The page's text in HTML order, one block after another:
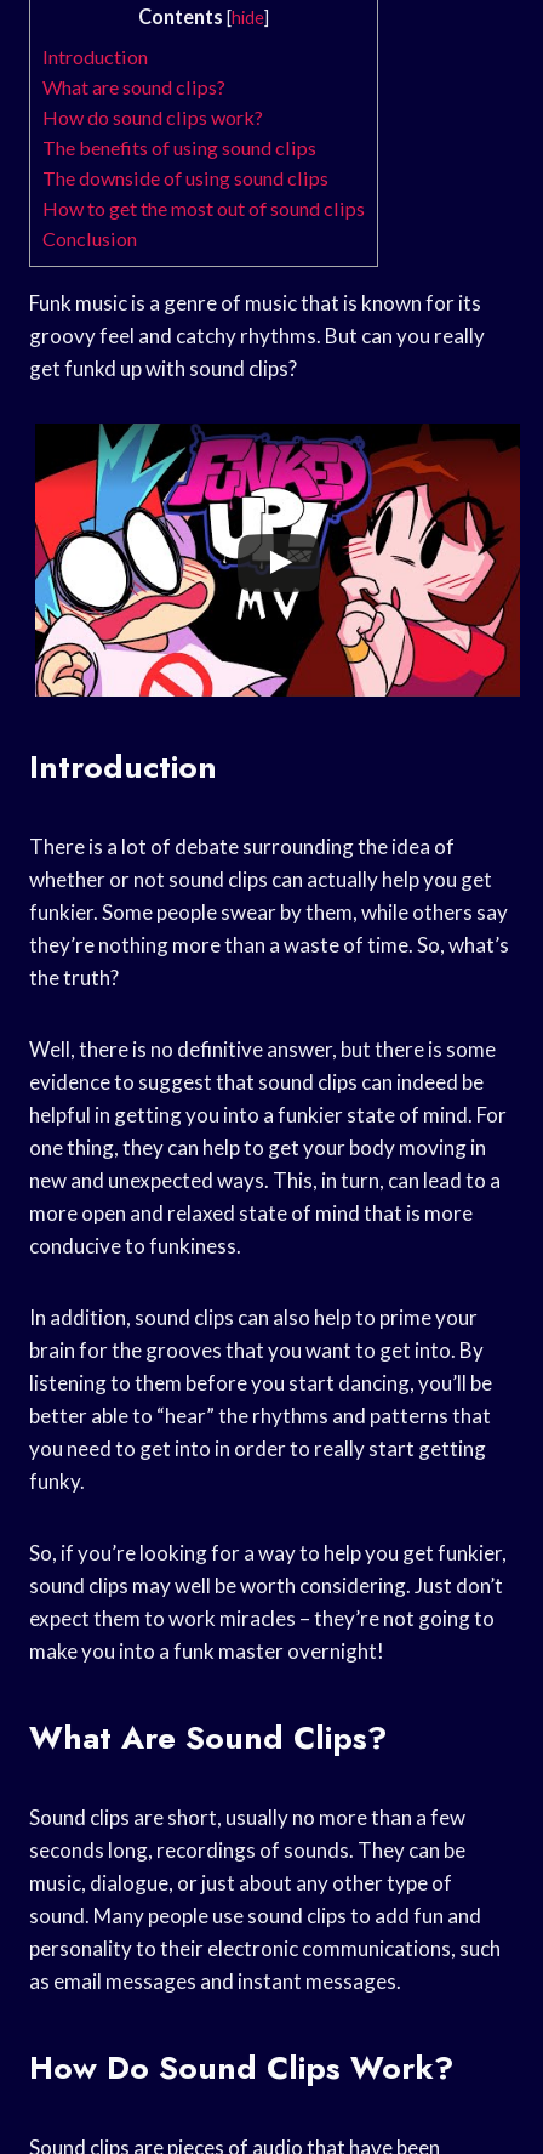
Contents [hide]
Introduction
What are sound clips?
How do sound clips work?
The benefits of using sound clips
The downside of using sound clips
How to get the most out of sound clips
Conclusion
Funk music is a genre of music that is known for its
groovy feel and catchy rhythms. But can you really
get funkd up with sound clips?
Introduction
There is a lot of debate surrounding the idea of
whether or not sound clips can actually help you get
funkier. Some people swear by them, while others say
they’re nothing more than a waste of time. So, what’s
the truth?
Well, there is no definitive answer, but there is some
evidence to suggest that sound clips can indeed be
helpful in getting you into a funkier state of mind. For
one thing, they can help to get your body moving in
new and unexpected ways. This, in turn, can lead to a
more open and relaxed state of mind that is more
conducive to funkiness.
In addition, sound clips can also help to prime your
brain for the grooves that you want to get into. By
listening to them before you start dancing, you’ll be
better able to “hear” the rhythms and patterns that
you need to get into in order to really start getting
funky.
So, if you’re looking for a way to help you get funkier,
sound clips may well be worth considering. Just don’t
expect them to work miracles – they’re not going to
make you into a funk master overnight!
What Are Sound Clips?
Sound clips are short, usually no more than a few
seconds long, recordings of sounds. They can be
music, dialogue, or just about any other type of
sound. Many people use sound clips to add fun and
personality to their electronic communications, such
as email messages and instant messages.
How Do Sound Clips Work?
Sound clips are pieces of audio that have been